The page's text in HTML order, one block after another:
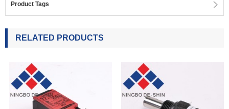
Product Tags
RELATED PRODUCTS